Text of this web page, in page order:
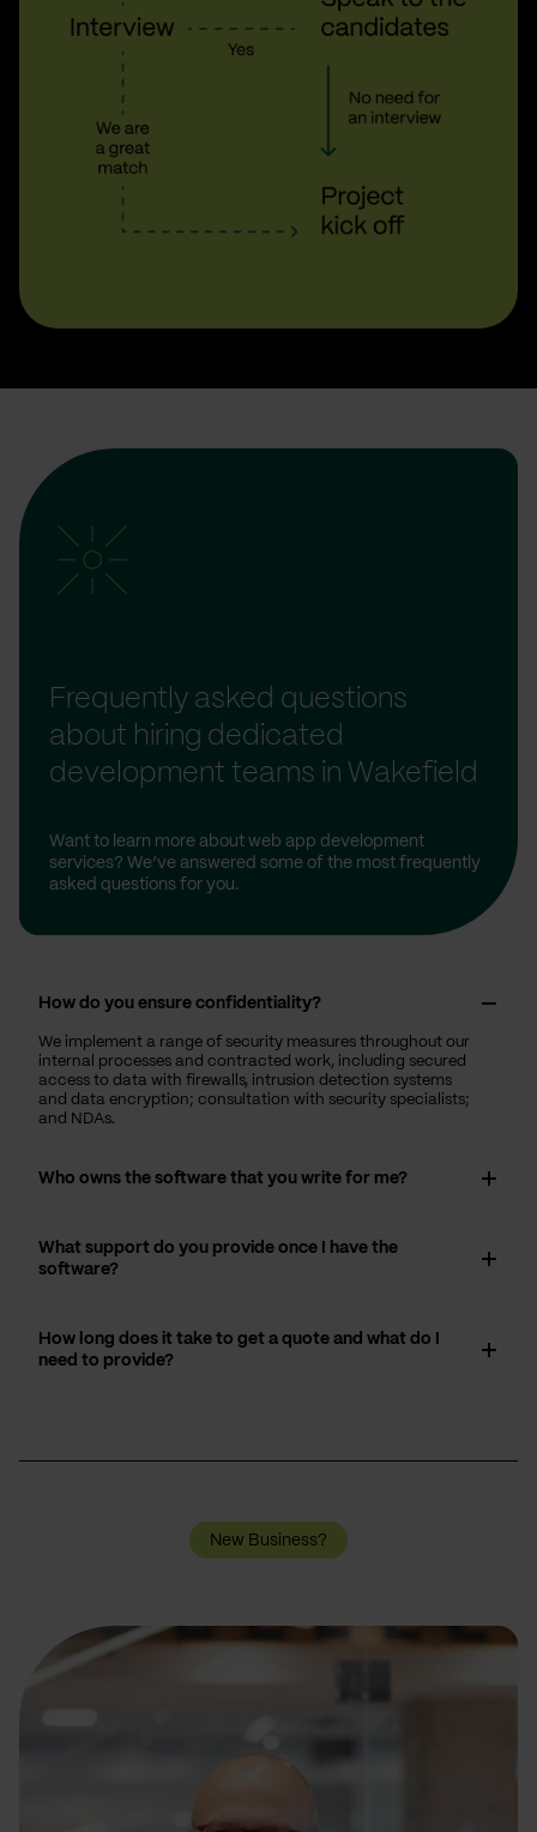
Frequently asked questions
about hiring dedicated
development teams in Wakefield
Want to learn more about web app development
services? We’ve answered some of the most frequently
asked questions for you.
How do you ensure confidentiality?
We implement a range of security measures throughout our
internal processes and contracted work, including secured
access to data with firewalls, intrusion detection systems
and data encryption; consultation with security specialists;
and NDAs.
Who owns the software that you write for me?
What support do you provide once I have the
software?
How long does it take to get a quote and what do I
need to provide?
New Business?